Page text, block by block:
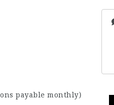
payable monthly)